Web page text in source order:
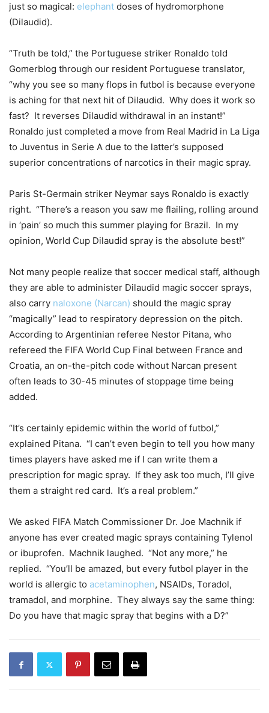
just so magical: elephant doses of hydromorphone
(Dilaudid).
“Truth be told,” the Portuguese striker Ronaldo told
Gomerblog through our resident Portuguese translator,
“why you see so many flops in futbol is because everyone
is aching for that next hit of Dilaudid. Why does it work so
fast? It reverses Dilaudid withdrawal in an instant!”
Ronaldo just completed a move from Real Madrid in La Liga
to Juventus in Serie A due to the latter’s supposed
superior concentrations of narcotics in their magic spray.
Paris St-Germain striker Neymar says Ronaldo is exactly
right. “There’s a reason you saw me flailing, rolling around
in ‘pain’ so much this summer playing for Brazil. In my
opinion, World Cup Dilaudid spray is the absolute best!”
Not many people realize that soccer medical staff, although
they are able to administer Dilaudid magic soccer sprays,
also carry naloxone (Narcan) should the magic spray
“magically” lead to respiratory depression on the pitch.
According to Argentinian referee Nestor Pitana, who
refereed the FIFA World Cup Final between France and
Croatia, an on-the-pitch code without Narcan present
often leads to 30-45 minutes of stoppage time being
added.
“It’s certainly epidemic within the world of futbol,”
explained Pitana. “I can’t even begin to tell you how many
times players have asked me if I can write them a
prescription for magic spray. If they ask too much, I’ll give
them a straight red card. It’s a real problem.”
We asked FIFA Match Commissioner Dr. Joe Machnik if
anyone has ever created magic sprays containing Tylenol
or ibuprofen. Machnik laughed. “Not any more,” he
replied. “You’ll be amazed, but every futbol player in the
world is allergic to acetaminophen, NSAIDs, Toradol,
tramadol, and morphine. They always say the same thing:
Do you have that magic spray that begins with a D?”